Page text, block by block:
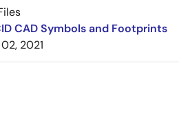
CAD Symbols and Footprints
2021